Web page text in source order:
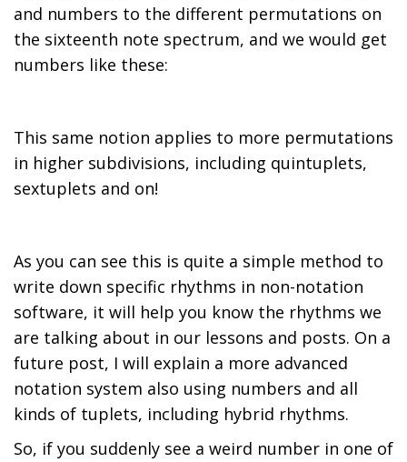
and numbers to the different permutations on
the sixteenth note spectrum, and we would get
numbers like these:
This same notion applies to more permutations
in higher subdivisions, including quintuplets,
sextuplets and on!
As you can see this is quite a simple method to
write down specific rhythms in non-notation
software, it will help you know the rhythms we
are talking about in our lessons and posts. On a
future post, I will explain a more advanced
notation system also using numbers and all
kinds of tuplets, including hybrid rhythms.
So, if you suddenly see a weird number in one of